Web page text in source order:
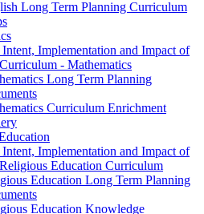
Long Term Planning Curriculum
Implementation and Impact of
- Mathematics
Long Term Planning
Curriculum Enrichment
Implementation and Impact of
Education Curriculum
Education Long Term Planning
Education Knowledge